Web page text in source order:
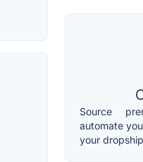
Source
automate
your